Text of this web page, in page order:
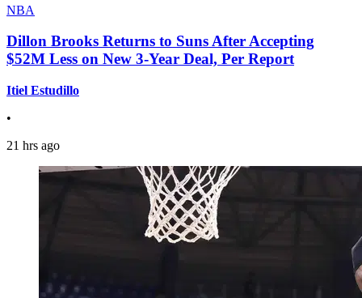
NBA
Dillon Brooks Returns to Suns After Accepting
$52M Less on New 3-Year Deal, Per Report
Itiel Estudillo
•
21 hrs ago